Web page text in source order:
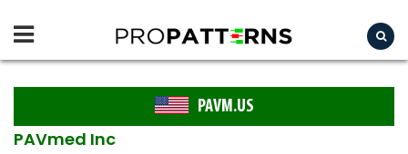
PAVM.US
PAVmed Inc